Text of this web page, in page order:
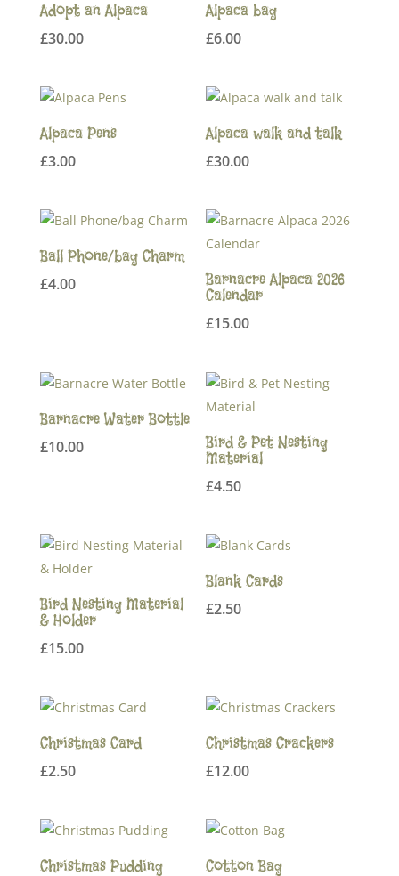
Adopt an Alpaca
£30.00
Alpaca bag
£6.00
Alpaca Pens
£3.00
Alpaca walk and talk
£30.00
Ball Phone/bag Charm
£4.00 Barnacre Alpaca 2026
Calendar
£15.00
Barnacre Water Bottle
£10.00 Bird & Pet Nesting
Material
£4.50
Bird Nesting Material
& Holder
£15.00
Blank Cards
£2.50
Christmas Card
£2.50
Christmas Crackers
£12.00
Christmas Pudding Cotton Bag